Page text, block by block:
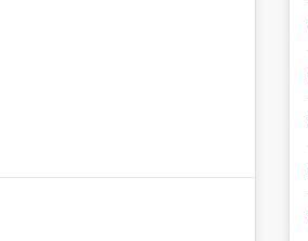
use